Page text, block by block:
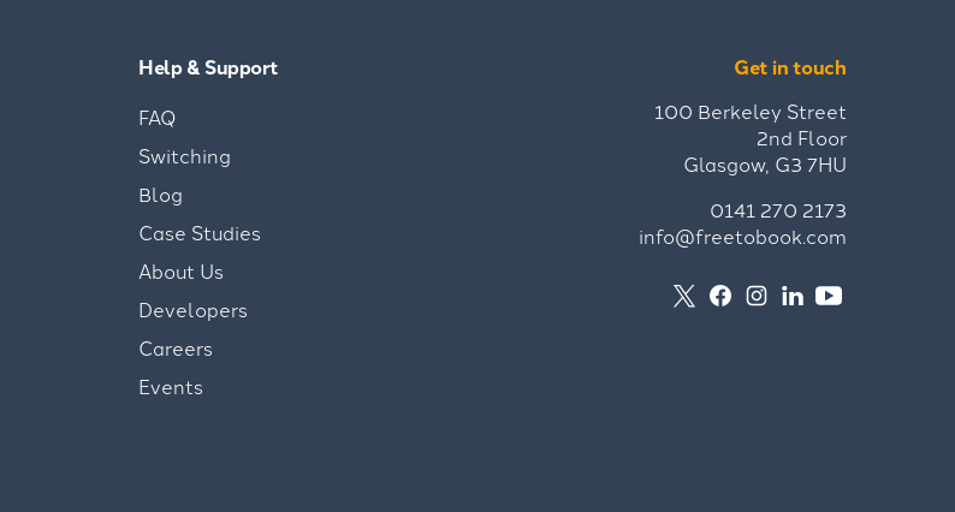
Help & Support
FAQ
Switching
Blog
Case Studies
About Us
Developers
Careers
Events
Get in touch
100 Berkeley Street
2nd Floor
Glasgow, G3 7HU
0141 270 2173
info@freetobook.com